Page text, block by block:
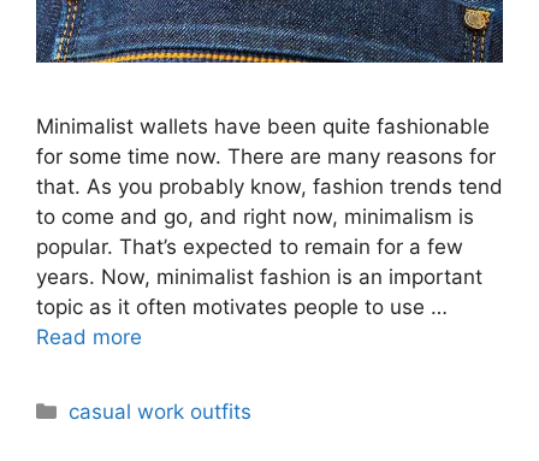
Minimalist wallets have been quite fashionable
for some time now. There are many reasons for
that. As you probably know, fashion trends tend
to come and go, and right now, minimalism is
popular. That’s expected to remain for a few
years. Now, minimalist fashion is an important
topic as it often motivates people to use …
Read more
Categories
casual work outfits